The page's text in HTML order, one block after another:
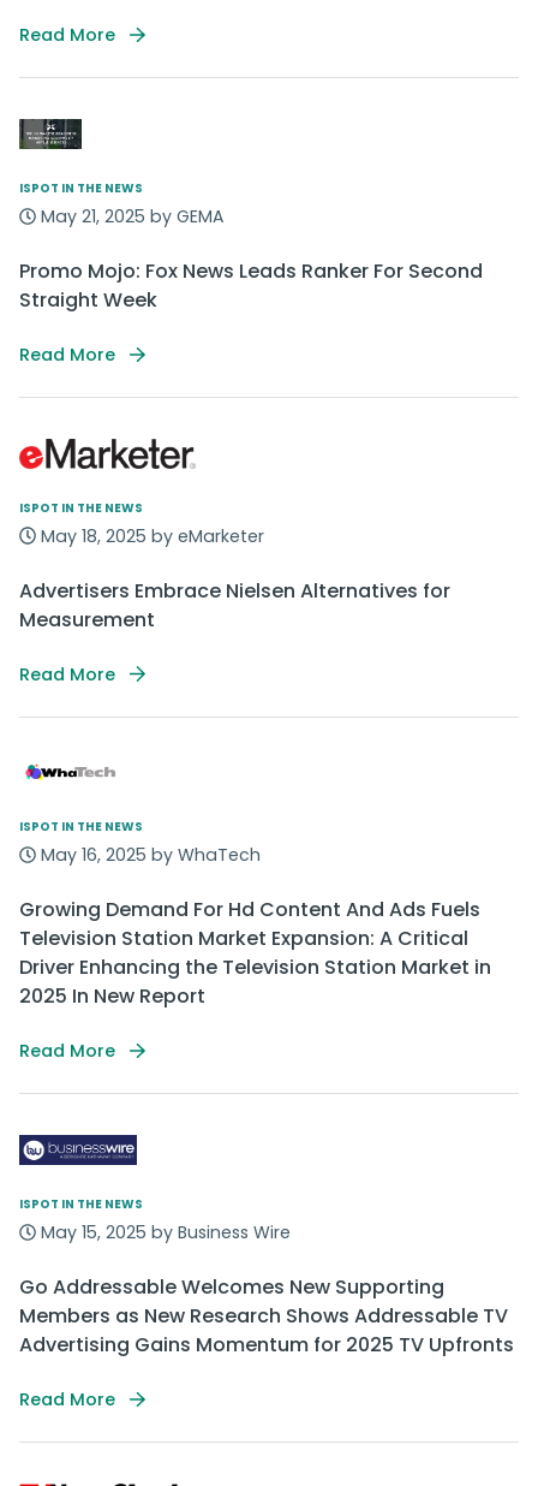
Read More
ISPOT IN THE NEWS
May 21, 2025 by GEMA
Promo Mojo: Fox News Leads Ranker For Second
Straight Week
Read More
ISPOT IN THE NEWS
May 18, 2025 by eMarketer
Advertisers Embrace Nielsen Alternatives for
Measurement
Read More
ISPOT IN THE NEWS
May 16, 2025 by WhaTech
Growing Demand For Hd Content And Ads Fuels
Television Station Market Expansion: A Critical
Driver Enhancing the Television Station Market in
2025 In New Report
Read More
ISPOT IN THE NEWS
May 15, 2025 by Business Wire
Go Addressable Welcomes New Supporting
Members as New Research Shows Addressable TV
Advertising Gains Momentum for 2025 TV Upfronts
Read More